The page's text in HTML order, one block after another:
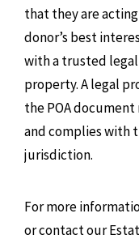
that they are
donor’s best
with a trusted
property. A legal
the POA
and complies with
jurisdiction.
For more
or contact our